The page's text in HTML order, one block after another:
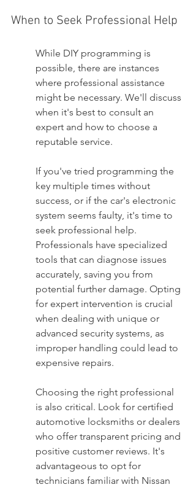
When to Seek Professional Help
While DIY programming is
possible, there are instances
where professional assistance
might be necessary. We'll discuss
when it's best to consult an
expert and how to choose a
reputable service.
If you've tried programming the
key multiple times without
success, or if the car's electronic
system seems faulty, it's time to
seek professional help.
Professionals have specialized
tools that can diagnose issues
accurately, saving you from
potential further damage. Opting
for expert intervention is crucial
when dealing with unique or
advanced security systems, as
improper handling could lead to
expensive repairs.
Choosing the right professional
is also critical. Look for certified
automotive locksmiths or dealers
who offer transparent pricing and
positive customer reviews. It's
advantageous to opt for
technicians familiar with Nissan